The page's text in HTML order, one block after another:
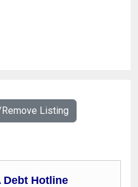
Listing
Debt Hotline